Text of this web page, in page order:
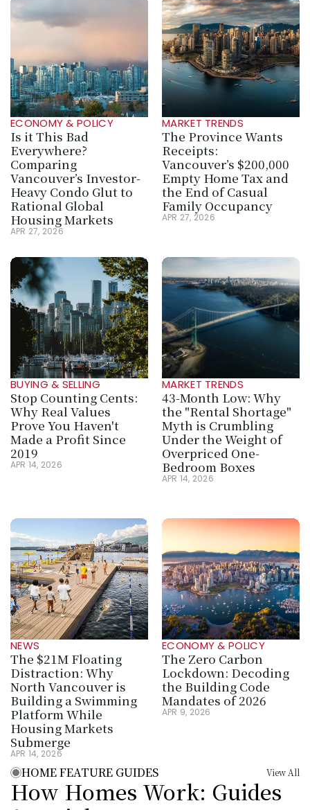
ECONOMY & POLICY
Is it This Bad
Everywhere?
Comparing
Vancouver’s Investor-
Heavy Condo Glut to
Rational Global
Housing Markets
APR 27, 2026
MARKET TRENDS
The Province Wants
Receipts:
Vancouver’s $200,000
Empty Home Tax and
the End of Casual
Family Occupancy
APR 27, 2026
BUYING & SELLING
Stop Counting Cents:
Why Real Values
Prove You Haven't
Made a Profit Since
2019
APR 14, 2026
MARKET TRENDS
43-Month Low: Why
the "Rental Shortage"
Myth is Crumbling
Under the Weight of
Overpriced One-
Bedroom Boxes
APR 14, 2026
NEWS
The $21M Floating
Distraction: Why
North Vancouver is
Building a Swimming
Platform While
Housing Markets
Submerge
APR 14, 2026
ECONOMY & POLICY
The Zero Carbon
Lockdown: Decoding
the Building Code
Mandates of 2026
APR 9, 2026
HOME FEATURE GUIDES View All
How Homes Work: Guides